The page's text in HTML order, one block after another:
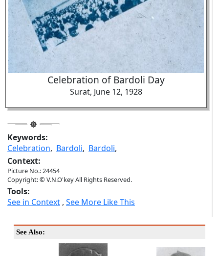
Celebration of Bardoli Day
Surat, June 12, 1928
Keywords:
Celebration, Bardoli, Bardoli,
Context:
Picture No.: 24454
Copyright: © V.N.O'key All Rights Reserved.
Tools:
See in Context , See More Like This
See Also: